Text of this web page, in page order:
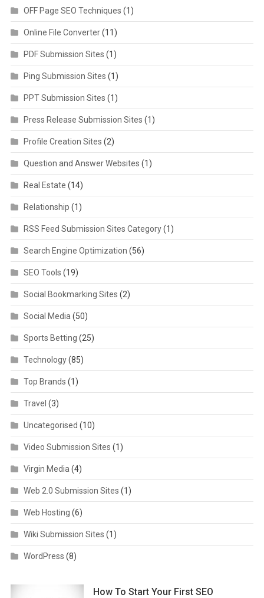
OFF Page SEO Techniques (1)
Online File Converter(11)
PDF Submission Sites (1)
Ping Submission Sites (1)
PPT Submission Sites (1)
Press Release Submission Sites (1)
Profile Creation Sites (2)
Question and Answer Websites (1)
Real Estate (14)
Relationship (1)
RSS Feed Submission Sites Category(1)
Search Engine Optimization (56)
SEO Tools (19)
Social Bookmarking Sites (2)
Social Media (50)
Sports Betting (25)
Technology(85)
Top Brands (1)
Travel (3)
Uncategorised (10)
Video Submission Sites (1)
Virgin Media (4)
Web 2.0 Submission Sites (1)
Web Hosting (6)
Wiki Submission Sites (1)
WordPress (8)
How To Start Your First SEO